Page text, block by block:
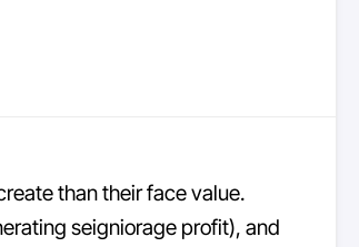
than their face value.
seigniorage profit), and